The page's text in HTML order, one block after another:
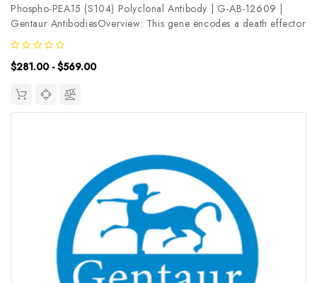
Phospho-PEA15 (S104) Polyclonal Antibody | G-AB-12609 |
Gentaur AntibodiesOverview: This gene encodes a death effector
domain-containing protein that functions as a negative regulator
of apoptosis. The encoded protein is an endogenous substrate
for...
$281.00 - $569.00